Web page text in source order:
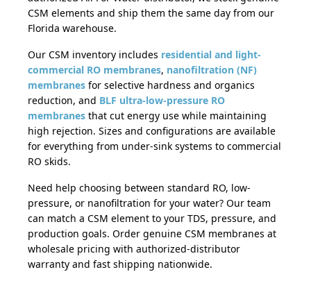
CSM elements and ship them the same day from our
Florida warehouse.
Our CSM inventory includes residential and light-
commercial RO membranes, nanofiltration (NF)
membranes for selective hardness and organics
reduction, and BLF ultra-low-pressure RO
membranes that cut energy use while maintaining
high rejection. Sizes and configurations are available
for everything from under-sink systems to commercial
RO skids.
Need help choosing between standard RO, low-
pressure, or nanofiltration for your water? Our team
can match a CSM element to your TDS, pressure, and
production goals. Order genuine CSM membranes at
wholesale pricing with authorized-distributor
warranty and fast shipping nationwide.